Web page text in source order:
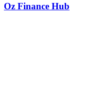
Oz Finance Hub